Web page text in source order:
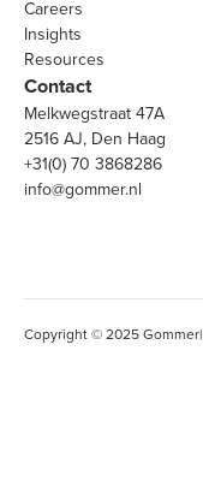
Careers
Insights
Resources
Contact
Melkwegstraat 47A
2516 AJ, Den Haag
+31(0) 70 3868286
info@gommer.nl
Copyright © 2025 Gommer|